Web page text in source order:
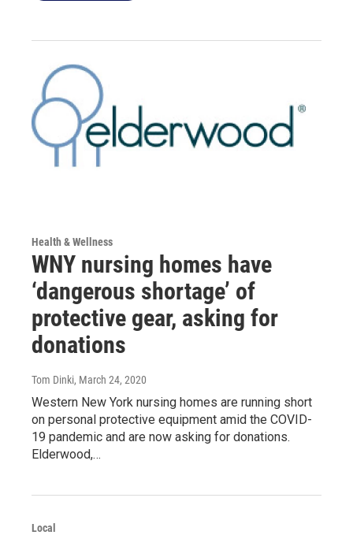
Health & Wellness
WNY nursing homes have
‘dangerous shortage’ of
protective gear, asking for
donations
Tom Dinki, March 24, 2020
Western New York nursing homes are running short
on personal protective equipment amid the COVID-
19 pandemic and are now asking for donations.
Elderwood,…
Local